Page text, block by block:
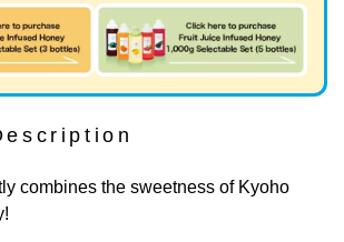
combines the sweetness of Kyoho